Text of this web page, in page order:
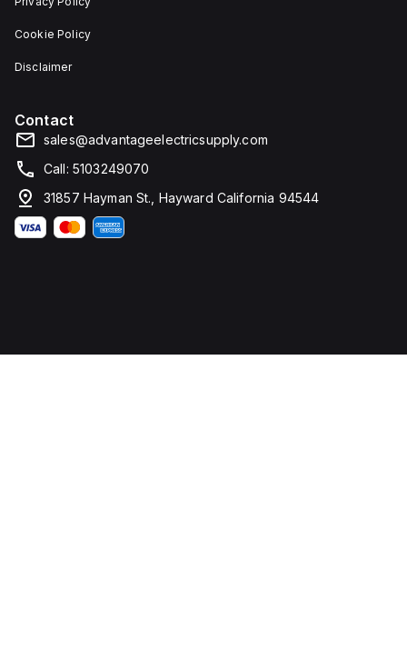
Cookie Policy
Disclaimer
Contact
sales@advantageelectricsupply.com
Call: 5103249070
31857 Hayman St., Hayward California 94544